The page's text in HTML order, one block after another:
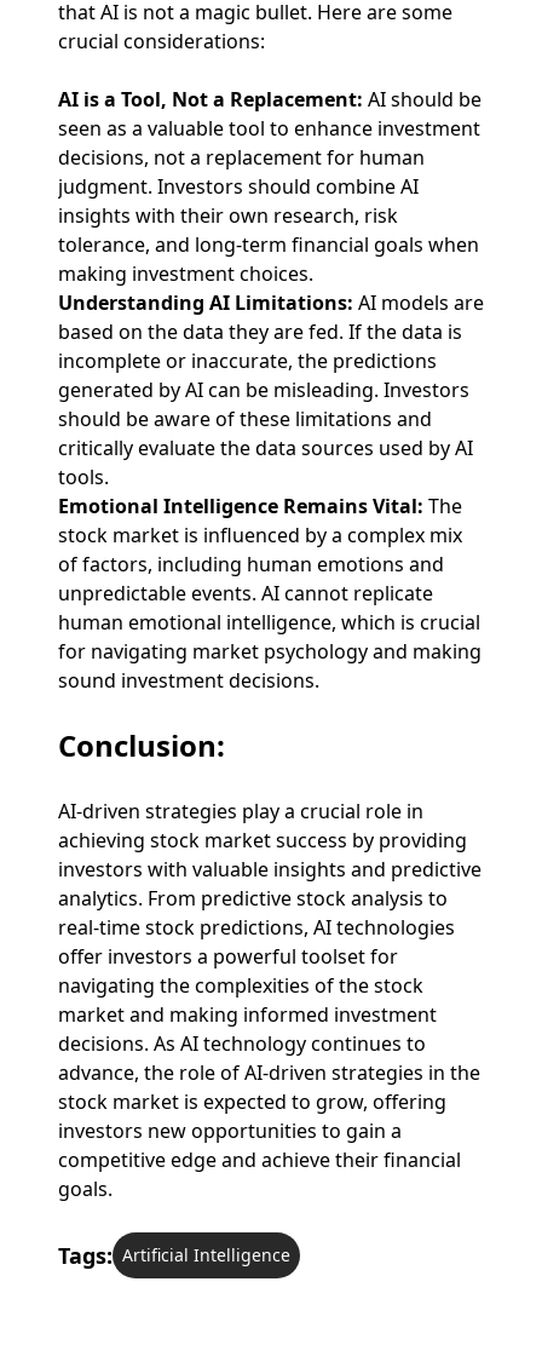
that AI is not a magic bullet. Here are some
crucial considerations:
AI is a Tool, Not a Replacement: AI should be
seen as a valuable tool to enhance investment
decisions, not a replacement for human
judgment. Investors should combine AI
insights with their own research, risk
tolerance, and long-term financial goals when
making investment choices.
Understanding AI Limitations: AI models are
based on the data they are fed. If the data is
incomplete or inaccurate, the predictions
generated by AI can be misleading. Investors
should be aware of these limitations and
critically evaluate the data sources used by AI
tools.
Emotional Intelligence Remains Vital: The
stock market is influenced by a complex mix
of factors, including human emotions and
unpredictable events. AI cannot replicate
human emotional intelligence, which is crucial
for navigating market psychology and making
sound investment decisions.
Conclusion:
AI-driven strategies play a crucial role in
achieving stock market success by providing
investors with valuable insights and predictive
analytics. From predictive stock analysis to
real-time stock predictions, AI technologies
offer investors a powerful toolset for
navigating the complexities of the stock
market and making informed investment
decisions. As AI technology continues to
advance, the role of AI-driven strategies in the
stock market is expected to grow, offering
investors new opportunities to gain a
competitive edge and achieve their financial
goals.
Tags: Artificial Intelligence